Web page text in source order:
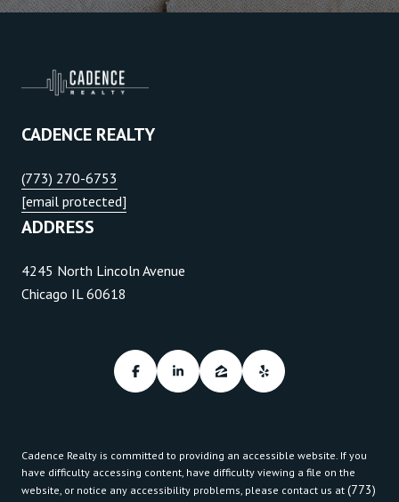
CADENCE REALTY
(773) 270-6753
[email protected]
ADDRESS
4245 North Lincoln Avenue
Chicago IL 60618
Cadence Realty is committed to providing an accessible website. If you
have difficulty accessing content, have difficulty viewing a file on the
website, or notice any accessibility problems, please contact us at (773)